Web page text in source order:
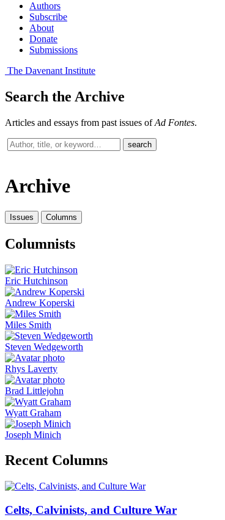
Authors
Subscribe
About
Donate
Submissions
The Davenant Institute
Search the Archive
Articles and essays from past issues ofAd Fontes.
Search
past
search
Archive
Issues Columns
Columnists
Eric Hutchinson
Andrew Koperski
Miles Smith
Steven Wedgeworth
Rhys Laverty
Brad Littlejohn
Wyatt Graham
Joseph Minich
Recent Columns
Celts, Calvinists, and Culture War